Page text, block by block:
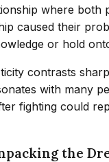
where
caused their
or hold
contrasts
with many
fighting could
the